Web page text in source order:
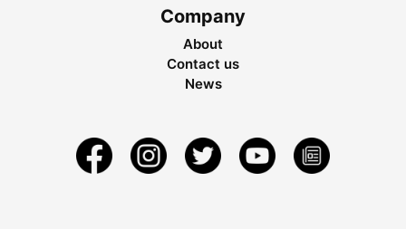
Company
About
Contact us
News